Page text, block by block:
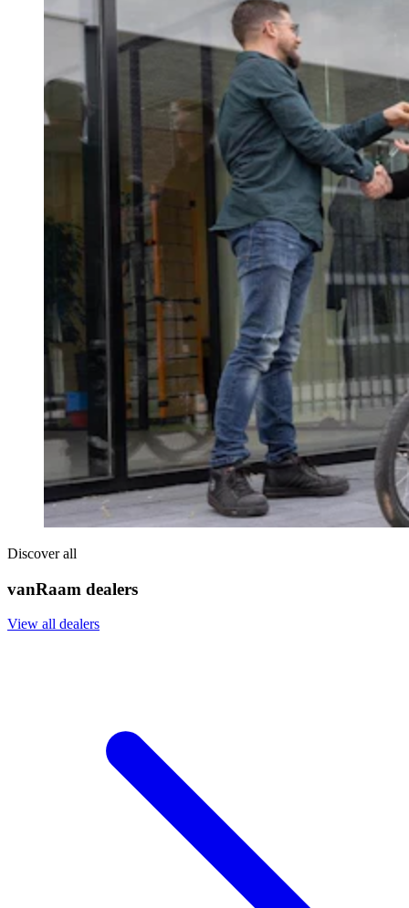
Discover all
vanRaam dealers
View all dealers